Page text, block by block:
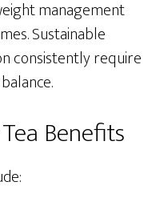
management
Sustainable
consistently require
Benefits